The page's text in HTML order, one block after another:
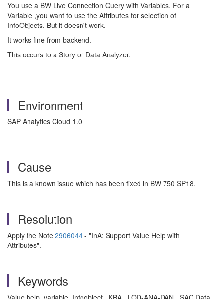
You use a BW Live Connection Query with Variables. For a
Variable ,you want to use the Attributes for selection of
InfoObjects. But it doesn't work.
It works fine from backend.
This occurs to a Story or Data Analyzer.
Environment
SAP Analytics Cloud 1.0
Cause
This is a known issue which has been fixed in BW 750 SP18.
Resolution
Apply the Note 2906044 - "InA: Support Value Help with
Attributes".
Keywords
Value help, variable, Infoobject , KBA , LOD-ANA-DAN , SAC Data